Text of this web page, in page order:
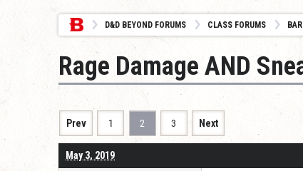
D&D BEYOND FORUMS CLASS FORUMS
Rage Damage AND
Prev 1 2 3 Next
May 3, 2019